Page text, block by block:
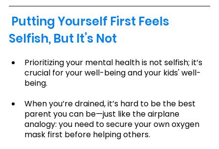
Selfish, But It’s Not
Prioritizing your mental health is not selfish; it’s
crucial for your well-being and your kids' well-
being.
When you’re drained, it’s hard to be the best
parent you can be—just like the airplane
analogy: you need to secure your own oxygen
mask first before helping others.